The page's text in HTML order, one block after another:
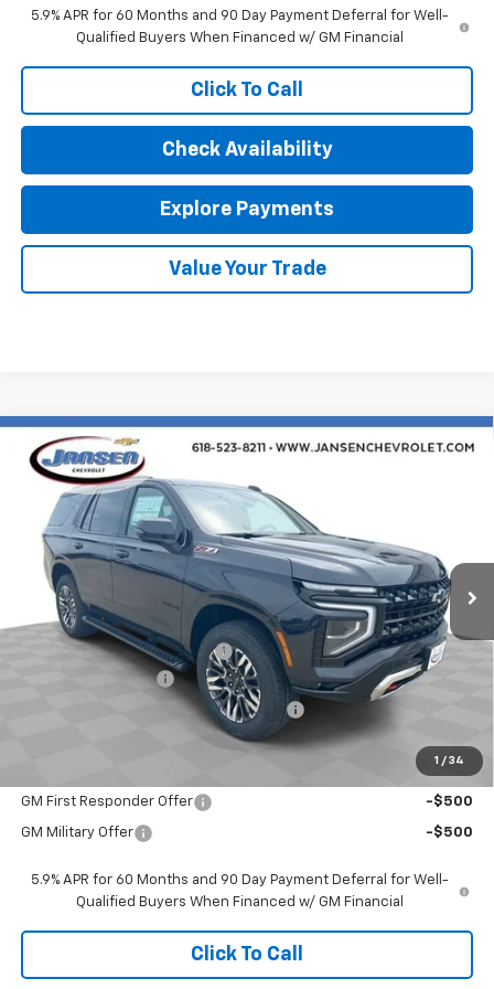
5.9% APR for 60 Months and 90 Day Payment Deferral for Well-
Qualified Buyers When Financed w/ GM Financial
Click To Call
Check Availability
Explore Payments
Value Your Trade
1 / 34
New 2026Chevrolet TahoeZ71
1GNS6PKDXTR386529 Stock: 26609Model:
In Stock
$77,757
SALE PRICE
Less
MSRP: $78,345
Price reduction below MSRP:
-$1,000
Documentation Fee
Computerized Vehicle Registration Fee
GM First Responder Offer -$500
GM Military Offer -$500
5.9% APR for 60 Months and 90 Day Payment Deferral for Well-
Qualified Buyers When Financed w/ GM Financial
Click To Call
Compare Vehicle